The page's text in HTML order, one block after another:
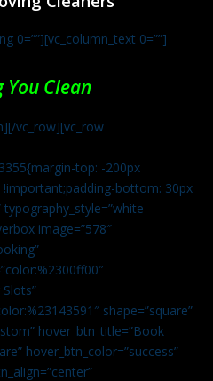
0=””][vc_column_text 0=””]
You Clean
vc_row][vc_row
top: -200px
bottom: 30px
typography_style=”white-
image=”578″
shape=”square”
hover_btn_title=”Book
hover_btn_color=”success”